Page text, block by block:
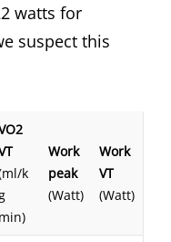
watts for
suspect this
k
min)
Work
peak
(Watt)
Work
VT
(Watt)